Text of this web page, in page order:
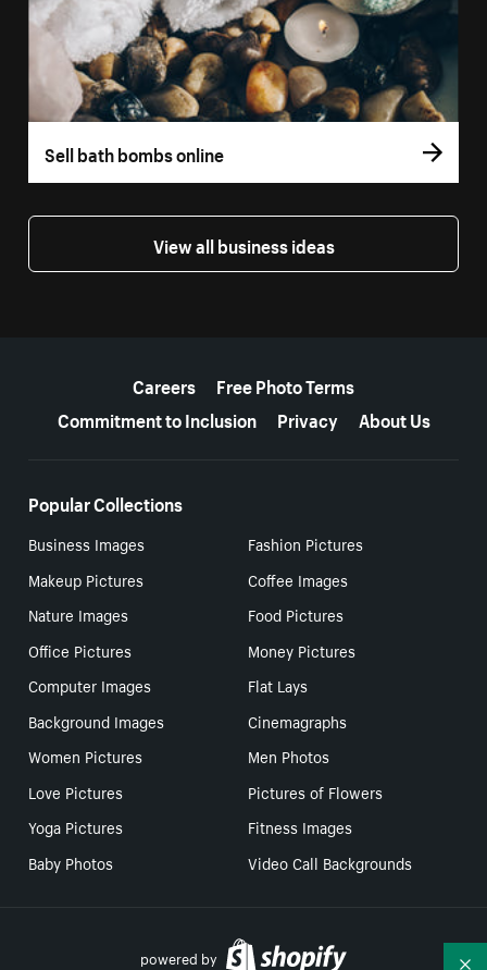
Sell bath bombs online
View all business ideas
Careers
Free Photo Terms
Commitment to Inclusion
Privacy About Us
Popular Collections
Business Images
Fashion Pictures
Makeup Pictures
Coffee Images
Nature Images
Food Pictures
Office Pictures
Money Pictures
Computer Images
Flat Lays
Background Images
Cinemagraphs
Women Pictures
Men Photos
Love Pictures
Pictures of Flowers
Yoga Pictures
Fitness Images
Baby Photos
Video Call Backgrounds
powered by